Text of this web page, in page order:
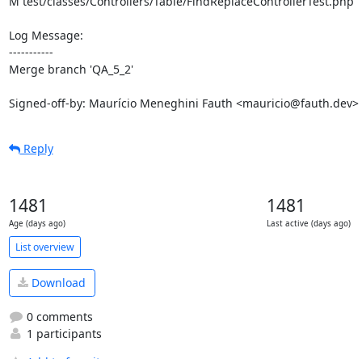
Log Message:
-----------
Merge branch 'QA_5_2'
Signed-off-by: Maurício Meneghini Fauth <mauricio@fauth.dev>
Reply
1481
Age (days ago)
1481
Last active (days ago)
List overview
Download
0 comments
1 participants